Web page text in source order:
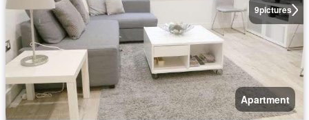
9pictures
Apartment